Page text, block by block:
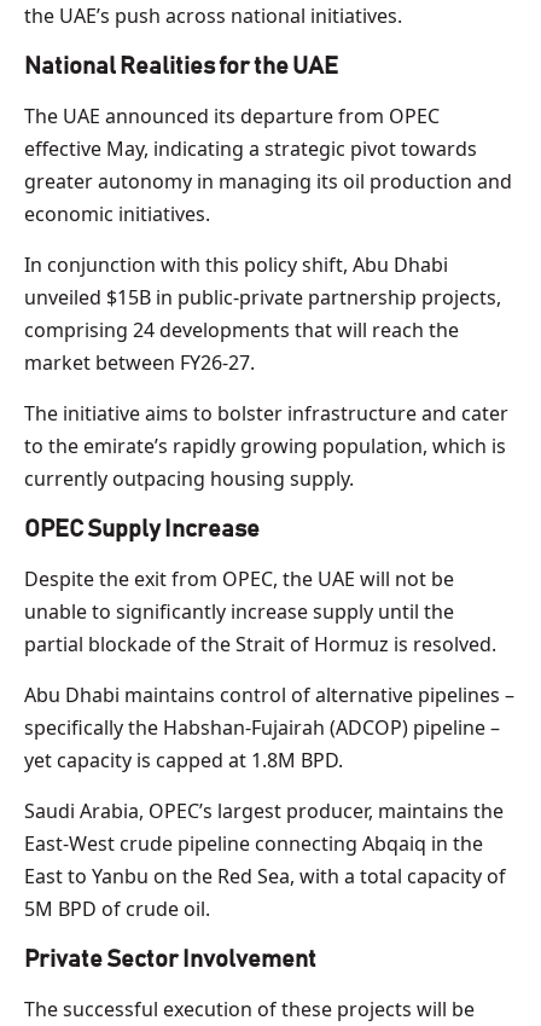
the UAE’s push across national initiatives.
National Realities for the UAE
The UAE announced its departure from OPEC
effective May, indicating a strategic pivot towards
greater autonomy in managing its oil production and
economic initiatives.
In conjunction with this policy shift, Abu Dhabi
unveiled $15B in public-private partnership projects,
comprising 24 developments that will reach the
market between FY26-27.
The initiative aims to bolster infrastructure and cater
to the emirate’s rapidly growing population, which is
currently outpacing housing supply.
OPEC Supply Increase
Despite the exit from OPEC, the UAE will not be
unable to significantly increase supply until the
partial blockade of the Strait of Hormuz is resolved.
Abu Dhabi maintains control of alternative pipelines –
specifically the Habshan-Fujairah (ADCOP) pipeline –
yet capacity is capped at 1.8M BPD.
Saudi Arabia, OPEC’s largest producer, maintains the
East-West crude pipeline connecting Abqaiq in the
East to Yanbu on the Red Sea, with a total capacity of
5M BPD of crude oil.
Private Sector Involvement
The successful execution of these projects will be